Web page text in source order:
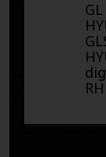
RH